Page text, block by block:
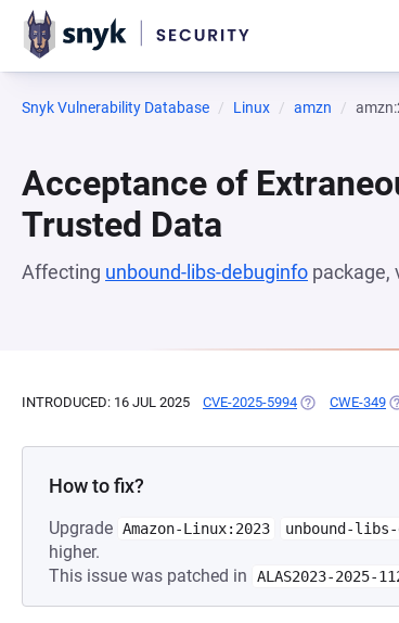
Snyk Vulnerability Database Linux amzn
Acceptance of
Trusted Data
Affecting unbound-libs-debuginfo package,
INTRODUCED: 16 JUL 2025 CVE-2025-5994 (OPENS IN A
CWE-349
How to fix?
Upgrade Amazon-Linux:2023 unbound-
higher.
This issue was patched in
ALAS2023-2025-